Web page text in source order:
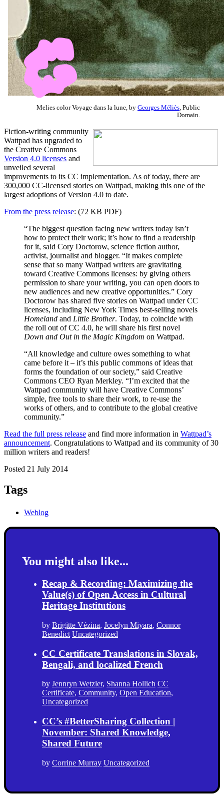
Melies color Voyage dans la lune, by Georges Méliès , Public
Domain.
Fiction-writing community
Wattpad has upgraded to
the Creative Commons
Version 4.0 licenses and
unveiled several
improvements to its CC implementation. As of today, there are
300,000 CC-licensed stories on Wattpad, making this one of the
largest adoptions of Version 4.0 to date.
From the press release: (72 KB PDF)
“The biggest question facing new writers today isn’t
how to protect their work; it’s how to find a readership
for it, said Cory Doctorow, science fiction author,
activist, journalist and blogger. “It makes complete
sense that so many Wattpad writers are gravitating
toward Creative Commons licenses: by giving others
permission to share your writing, you can open doors to
new audiences and new creative opportunities.” Cory
Doctorow has shared five stories on Wattpad under CC
licenses, including New York Times best-selling novels
Homeland and Little Brother. Today, to coincide with
the roll out of CC 4.0, he will share his first novel
Down and Out in the Magic Kingdom on Wattpad.
“All knowledge and culture owes something to what
came before it – it’s this public commons of ideas that
forms the foundation of our society,” said Creative
Commons CEO Ryan Merkley. “I’m excited that the
Wattpad community will have Creative Commons’
simple, free tools to share their work, to re-use the
works of others, and to contribute to the global creative
community.”
Read the full press release and find more information in Wattpad’s
announcement. Congratulations to Wattpad and its community of 30
million writers and readers!
Posted 21 July 2014
Tags
Weblog
You might also like...
Recap & Recording: Maximizing the
Value(s) of Open Access in Cultural
Heritage Institutions
by Brigitte Vézina, Jocelyn Miyara, Connor
Benedict Uncategorized
CC Certificate Translations in Slovak,
Bengali, and localized French
by Jennryn Wetzler, Shanna Hollich CC
Certificate, Community, Open Education,
Uncategorized
CC’s #BetterSharing Collection |
November: Shared Knowledge,
Shared Future
by Corrine Murray Uncategorized